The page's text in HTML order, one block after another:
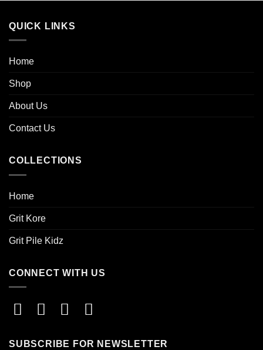
QUICK LINKS
Home
Shop
About Us
Contact Us
COLLECTIONS
Home
Grit Kore
Grit Pile Kidz
CONNECT WITH US
SUBSCRIBE FOR NEWSLETTER